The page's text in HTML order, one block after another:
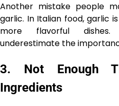
Another mistake people
garlic. In Italian food, garlic
more flavorful
underestimate the
3. Not Enough
Ingredients